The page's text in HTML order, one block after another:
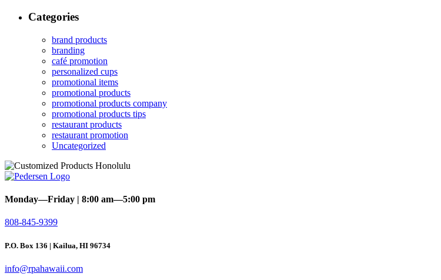
Categories
brand products
branding
café promotion
personalized cups
promotional items
promotional products
promotional products company
promotional products tips
restaurant products
restaurant promotion
Uncategorized
Monday—Friday | 8:00 am—5:00 pm
808-845-9399
P.O. Box 136 | Kailua, HI 96734
info@rpahawaii.com